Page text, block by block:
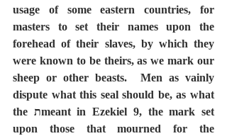
usage of some eastern countries, for
masters to set their names upon the
forehead of their slaves, by which they
were known to be theirs, as we mark our
sheep or other beasts.  Men as vainly
dispute what this seal should be, as what
the תmeant in Ezekiel 9, the mark set
upon those that mourned for the